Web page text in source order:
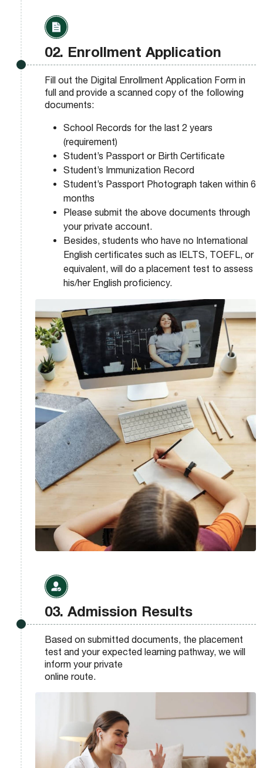
02. Enrollment Application
Fill out the Digital Enrollment Application Form in
full and provide a scanned copy of the following
documents:
School Records for the last 2 years
(requirement)
Student’s Passport or Birth Certificate
Student’s Immunization Record
Student’s Passport Photograph taken within 6
months
Please submit the above documents through
your private account.
Besides, students who have no International
English certificates such as IELTS, TOEFL, or
equivalent, will do a placement test to assess
his/her English proficiency.
03. Admission Results
Based on submitted documents, the placement
test and your expected learning pathway, we will
inform your private
online route.